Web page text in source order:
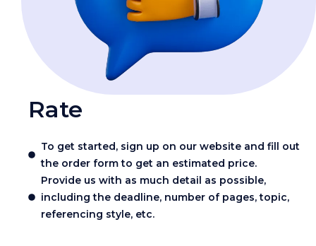
Rate
To get started, sign up on our website and fill out
the order form to get an estimated price.
Provide us with as much detail as possible,
including the deadline, number of pages, topic,
referencing style, etc.